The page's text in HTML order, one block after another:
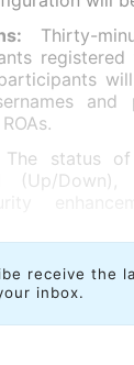
Thirty-
registered
and
The status of
(Up/
receive the
inbox.